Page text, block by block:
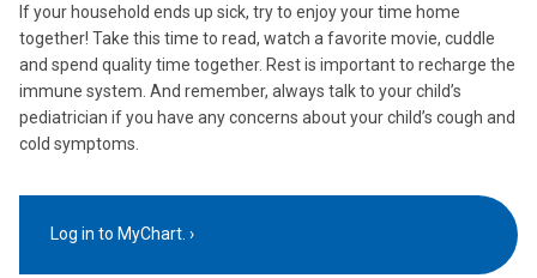
If your household ends up sick, try to enjoy your time home
together! Take this time to read, watch a favorite movie, cuddle
and spend quality time together. Rest is important to recharge the
immune system. And remember, always talk to your child’s
pediatrician if you have any concerns about your child’s cough and
cold symptoms.
Log in to MyChart.